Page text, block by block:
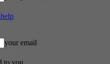
your email
to you.